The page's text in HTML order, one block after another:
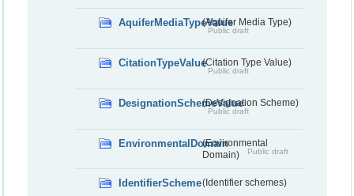
AquiferMediaTypeValue(Aquifer Media Type)
Public draft
CitationTypeValue(Citation Type Value)
Public draft
DesignationSchemeValue(Designation Scheme)
Public draft
EnvironmentalDomain(Environmental
Domain)
Public draft
IdentifierScheme(Identifier schemes)